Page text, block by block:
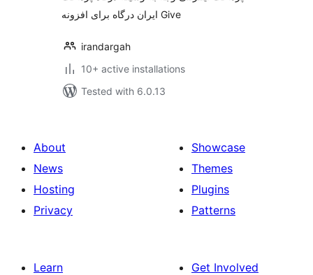
ایران درگاه برای افزونه Give
irandargah
10+ active installations
Tested with 6.0.13
About
News
Hosting
Privacy
Showcase
Themes
Plugins
Patterns
Learn
Get Involved